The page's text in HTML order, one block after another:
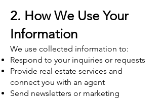
2. How We Use Your
Information
We use collected information to:
Respond to your inquiries or requests
Provide real estate services and
connect you with an agent
Send newsletters or marketing